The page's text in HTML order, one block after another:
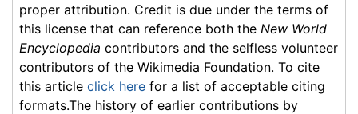
proper attribution. Credit is due under the terms of
this license that can reference both the New World
Encyclopedia contributors and the selfless volunteer
contributors of the Wikimedia Foundation. To cite
this article click here for a list of acceptable citing
formats.The history of earlier contributions by